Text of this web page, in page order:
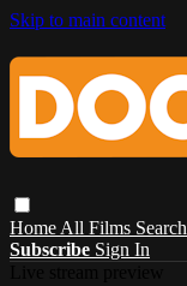
Skip to main content
Home All Films Search
Subscribe Sign In